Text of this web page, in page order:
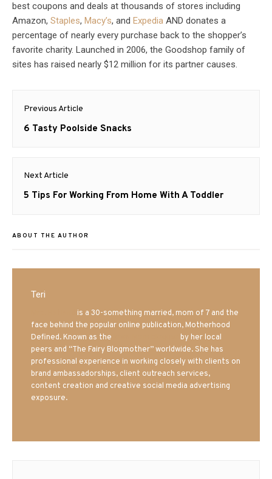
best coupons and deals at thousands of stores including
Amazon, Staples, Macy’s, and Expedia AND donates a
percentage of nearly every purchase back to the shopper’s
favorite charity. Launched in 2006, the Goodshop family of
sites has raised nearly $12 million for its partner causes.
Post
navigation
Previous Article
Previous
6 Tasty Poolside Snacks
Next Article
Next
5 Tips For Working From Home With A Toddler
ABOUT THE AUTHOR
Teri
is a 30-something married, mom of 7 and the
face behind the popular online publication, Motherhood
Defined. Known as the
by her local
peers and “The Fairy Blogmother” worldwide. She has
professional experience in working closely with clients on
brand ambassadorships, client outreach services,
content creation and creative social media advertising
exposure.